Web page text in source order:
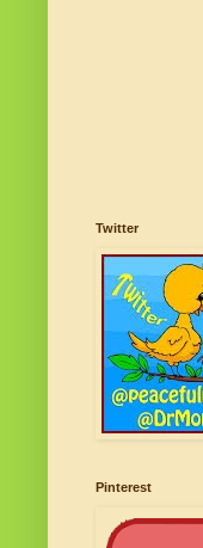
Twitter
Pinterest